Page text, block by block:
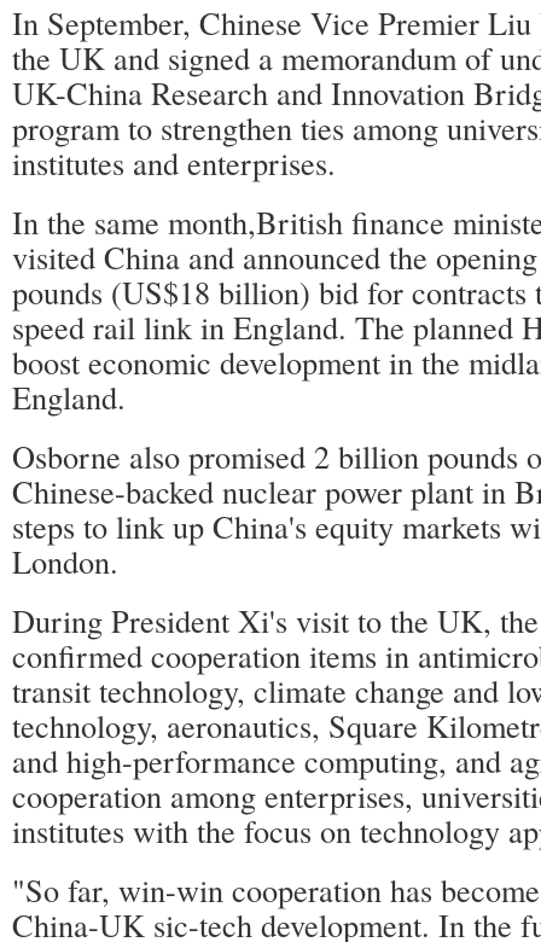
In September, Chinese Vice Premier
the UK and signed a memorandum of
UK-China Research and Innovation
program to strengthen ties among
institutes and enterprises.
In the same month,British finance
visited China and announced the
pounds (US$18 billion) bid for contracts
speed rail link in England. The planned
boost economic development in the
England.
Osborne also promised 2 billion pounds
Chinese-backed nuclear power plant in
steps to link up China's equity markets
London.
During President Xi's visit to the UK,
confirmed cooperation items in
transit technology, climate change and
technology, aeronautics, Square
and high-performance computing, and
cooperation among enterprises,
institutes with the focus on technology
"So far, win-win cooperation has
China-UK sic-tech development. In the